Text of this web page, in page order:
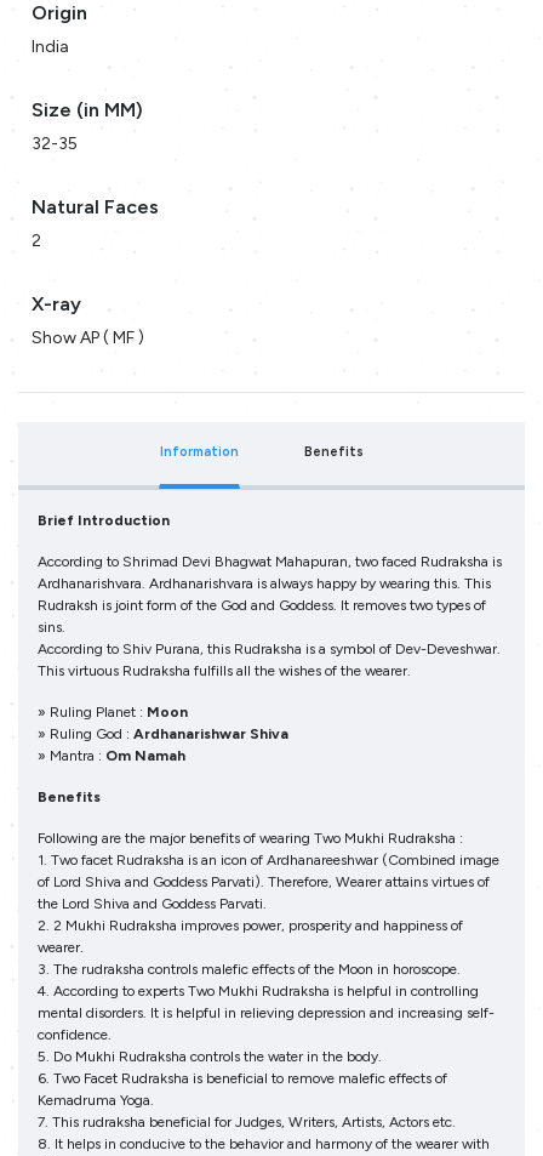
Origin
India
Size (in MM)
32-35
Natural Faces
2
X-ray
Show AP ( MF )
Information Benefits
Brief Introduction
According to Shrimad Devi Bhagwat Mahapuran, two faced Rudraksha is
Ardhanarishvara. Ardhanarishvara is always happy by wearing this. This
Rudraksh is joint form of the God and Goddess. It removes two types of
sins.
According to Shiv Purana, this Rudraksha is a symbol of Dev-Deveshwar.
This virtuous Rudraksha fulfills all the wishes of the wearer.
» Ruling Planet : Moon
» Ruling God : Ardhanarishwar Shiva
» Mantra : Om Namah
Benefits
Following are the major benefits of wearing Two Mukhi Rudraksha :
1. Two facet Rudraksha is an icon of Ardhanareeshwar (Combined image
of Lord Shiva and Goddess Parvati). Therefore, Wearer attains virtues of
the Lord Shiva and Goddess Parvati.
2. 2 Mukhi Rudraksha improves power, prosperity and happiness of
wearer.
3. The rudraksha controls malefic effects of the Moon in horoscope.
4. According to experts Two Mukhi Rudraksha is helpful in controlling
mental disorders. It is helpful in relieving depression and increasing self-
confidence.
5. Do Mukhi Rudraksha controls the water in the body.
6. Two Facet Rudraksha is beneficial to remove malefic effects of
Kemadruma Yoga.
7. This rudraksha beneficial for Judges, Writers, Artists, Actors etc.
8. It helps in conducive to the behavior and harmony of the wearer with